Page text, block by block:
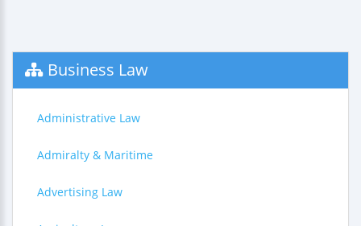
Business Law
Administrative Law
Admiralty & Maritime
Advertising Law